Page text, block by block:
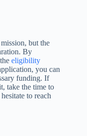
but the
By
eligibility
you can
funding. If
take the time to
to reach